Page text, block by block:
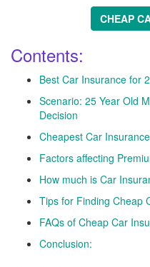
CHEAP
Contents:
Best Car Insurance for
Scenario: 25 Year Old
Decision
Cheapest Car
Factors affecting
How much is Car
Tips for Finding Cheap
FAQs of Cheap Car
Conclusion: